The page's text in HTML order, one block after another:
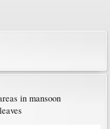
in mansoon